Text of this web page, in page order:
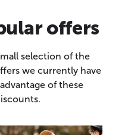
offers
selection of the
we currently have
of these